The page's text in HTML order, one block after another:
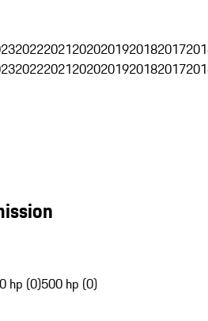
202220212020201920182017
202220212020201920182017
hp (0)500 hp (0)